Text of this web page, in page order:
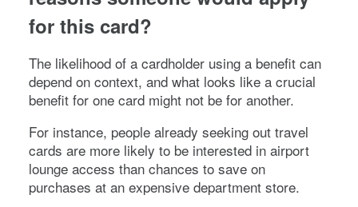
for this card?
The likelihood of a cardholder using a benefit can
depend on context, and what looks like a crucial
benefit for one card might not be for another.
For instance, people already seeking out travel
cards are more likely to be interested in airport
lounge access than chances to save on
purchases at an expensive department store.